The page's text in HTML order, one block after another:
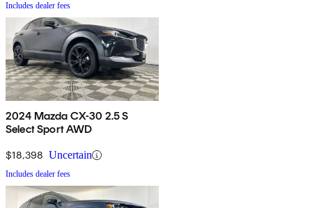
Includes dealer fees
2024 Mazda CX-30 2.5 S
Select Sport AWD
$18,398 Uncertain
Includes dealer fees